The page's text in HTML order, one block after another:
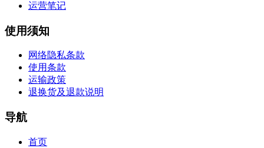
运营笔记
使用须知
网络隐私条款
使用条款
运输政策
退换货及退款说明
导航
首页